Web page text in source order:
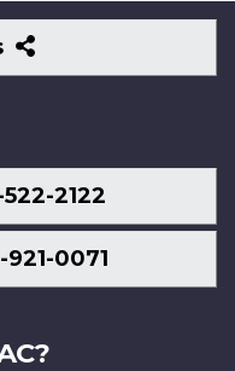
Follow
Us
2122
921-0071